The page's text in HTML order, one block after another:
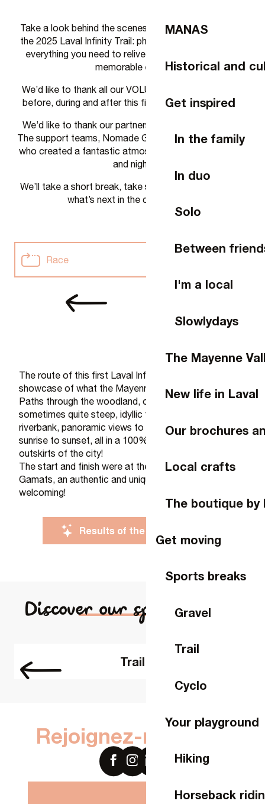
MANAS
Historical and
Get inspired
In the family
In duo
Solo
Between
I'm a local
Slowlydays
The Mayenne
New life in Laval
Our brochures
Local crafts
The boutique by
Get moving
Sports breaks
Gravel
Trail
Cyclo
Your playground
Hiking
Horseback
Take a look behind the scenes and at the highlights of
the 2025 Laval Infinity Trail: photos, videos, articles…
everything you need to relive the excitement of this
memorable event!
We’d like to thank all our VOLUNTEERS who worked
before, during and after this first Infinity Trail in Laval!
We’d like to thank our partners who played their part!
The support teams, Nomade Guinguette and the public
who created a fantastic atmosphere for 31 hours, day
and night!
We’ll take a short break, take stock, and let you know
what’s next in the coming days!
Race
Video reports
The route of this first Laval Infinity Trail was a real
showcase of what the Mayenne region has to offer!
Paths through the woodland, often easy… but
sometimes quite steep, idyllic trails along the
riverbank, panoramic views to enjoy the run from
sunrise to sunset, all in a 100% natural setting on the
outskirts of the city!
The start and finish were at the Asinerie du Bois
Gamats, an authentic and unique spot, unspoilt and
welcoming!
Results of the 2025 edition
Discover our sports routes
Trail
Rejoignez-nous sur